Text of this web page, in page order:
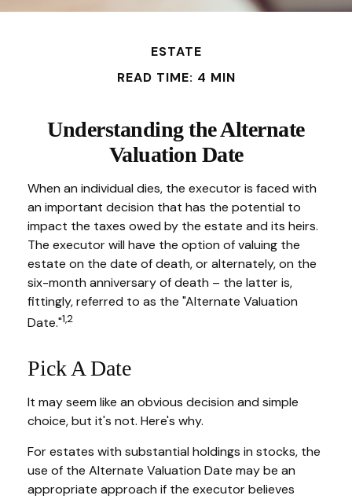
ESTATE
READ TIME: 4 MIN
Understanding the Alternate
Valuation Date
When an individual dies, the executor is faced with
an important decision that has the potential to
impact the taxes owed by the estate and its heirs.
The executor will have the option of valuing the
estate on the date of death, or alternately, on the
six-month anniversary of death – the latter is,
fittingly, referred to as the "Alternate Valuation
Date."1,2
Pick A Date
It may seem like an obvious decision and simple
choice, but it's not. Here's why.
For estates with substantial holdings in stocks, the
use of the Alternate Valuation Date may be an
appropriate approach if the executor believes